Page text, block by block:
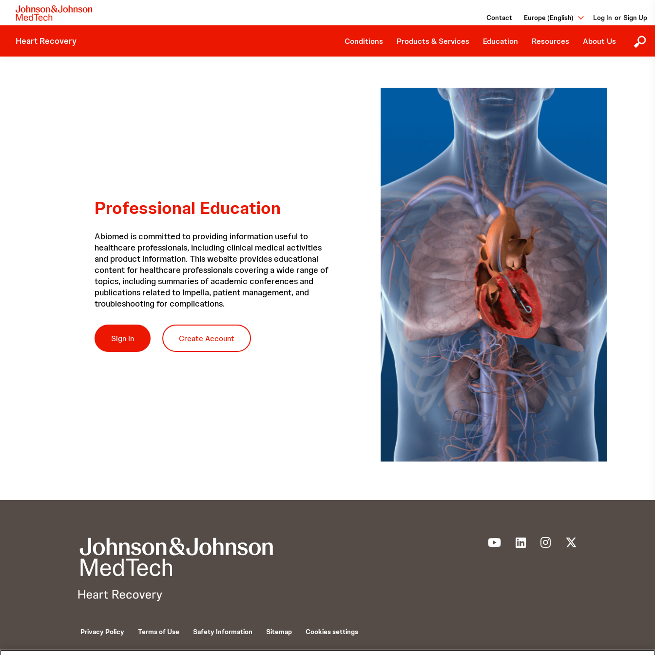
Heart Recovery
Contact Europe (English) or
Conditions
The Procedure
Products & Services
SmartAssist® Technology
Companion Sheath
Education
Education Programs
Upcoming EventsResources
Downloads About Us
Our Purpose
Careers
Professional Education
Abiomed is committed to providing information useful to
healthcare professionals, including clinical medical activities
and product information. This website provides educational
content for healthcare professionals covering a wide range of
topics, including summaries of academic conferences and
publications related to Impella, patient management, and
troubleshooting for complications.
Privacy Policy Terms of Use Safety Information Sitemap Cookies settings
© 2026 ABIOMED. All rights reserved.